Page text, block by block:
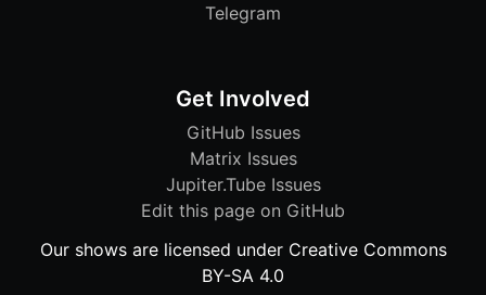
Telegram
Get Involved
GitHub Issues
Matrix Issues
Jupiter.Tube Issues
Edit this page on GitHub
Our shows are licensed under Creative Commons
BY-SA 4.0